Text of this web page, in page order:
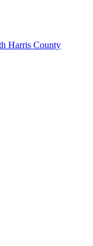
Harris County